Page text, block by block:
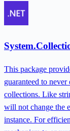
This package
guaranteed to
collections. Like
will not change the
instance. For